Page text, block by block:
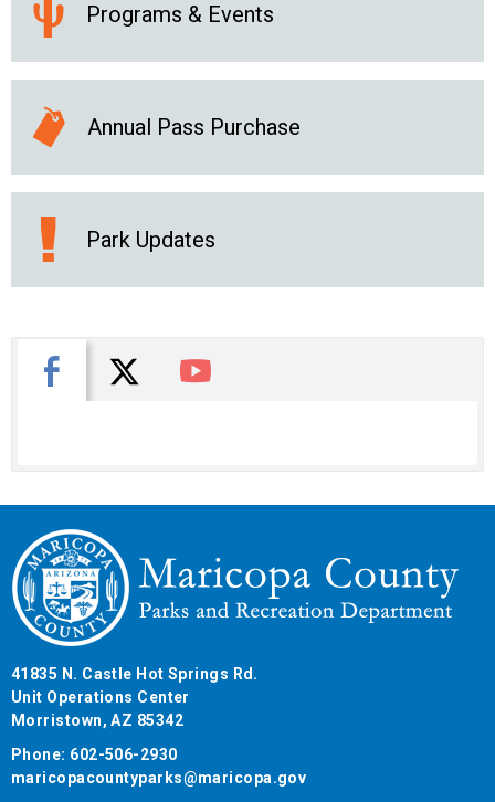
Programs & Events
Annual Pass Purchase
Park Updates
Facebook
X You Tube
41835 N. Castle Hot Springs Rd.
Unit Operations Center
Morristown, AZ 85342
Phone: 602-506-2930
maricopacountyparks@maricopa.gov